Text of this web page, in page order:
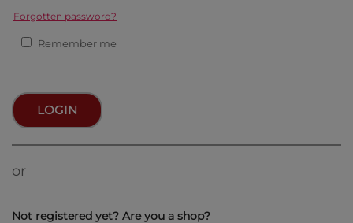
Forgotten password?
Remember me
LOGIN
or
Not registered yet? Are you a shop?